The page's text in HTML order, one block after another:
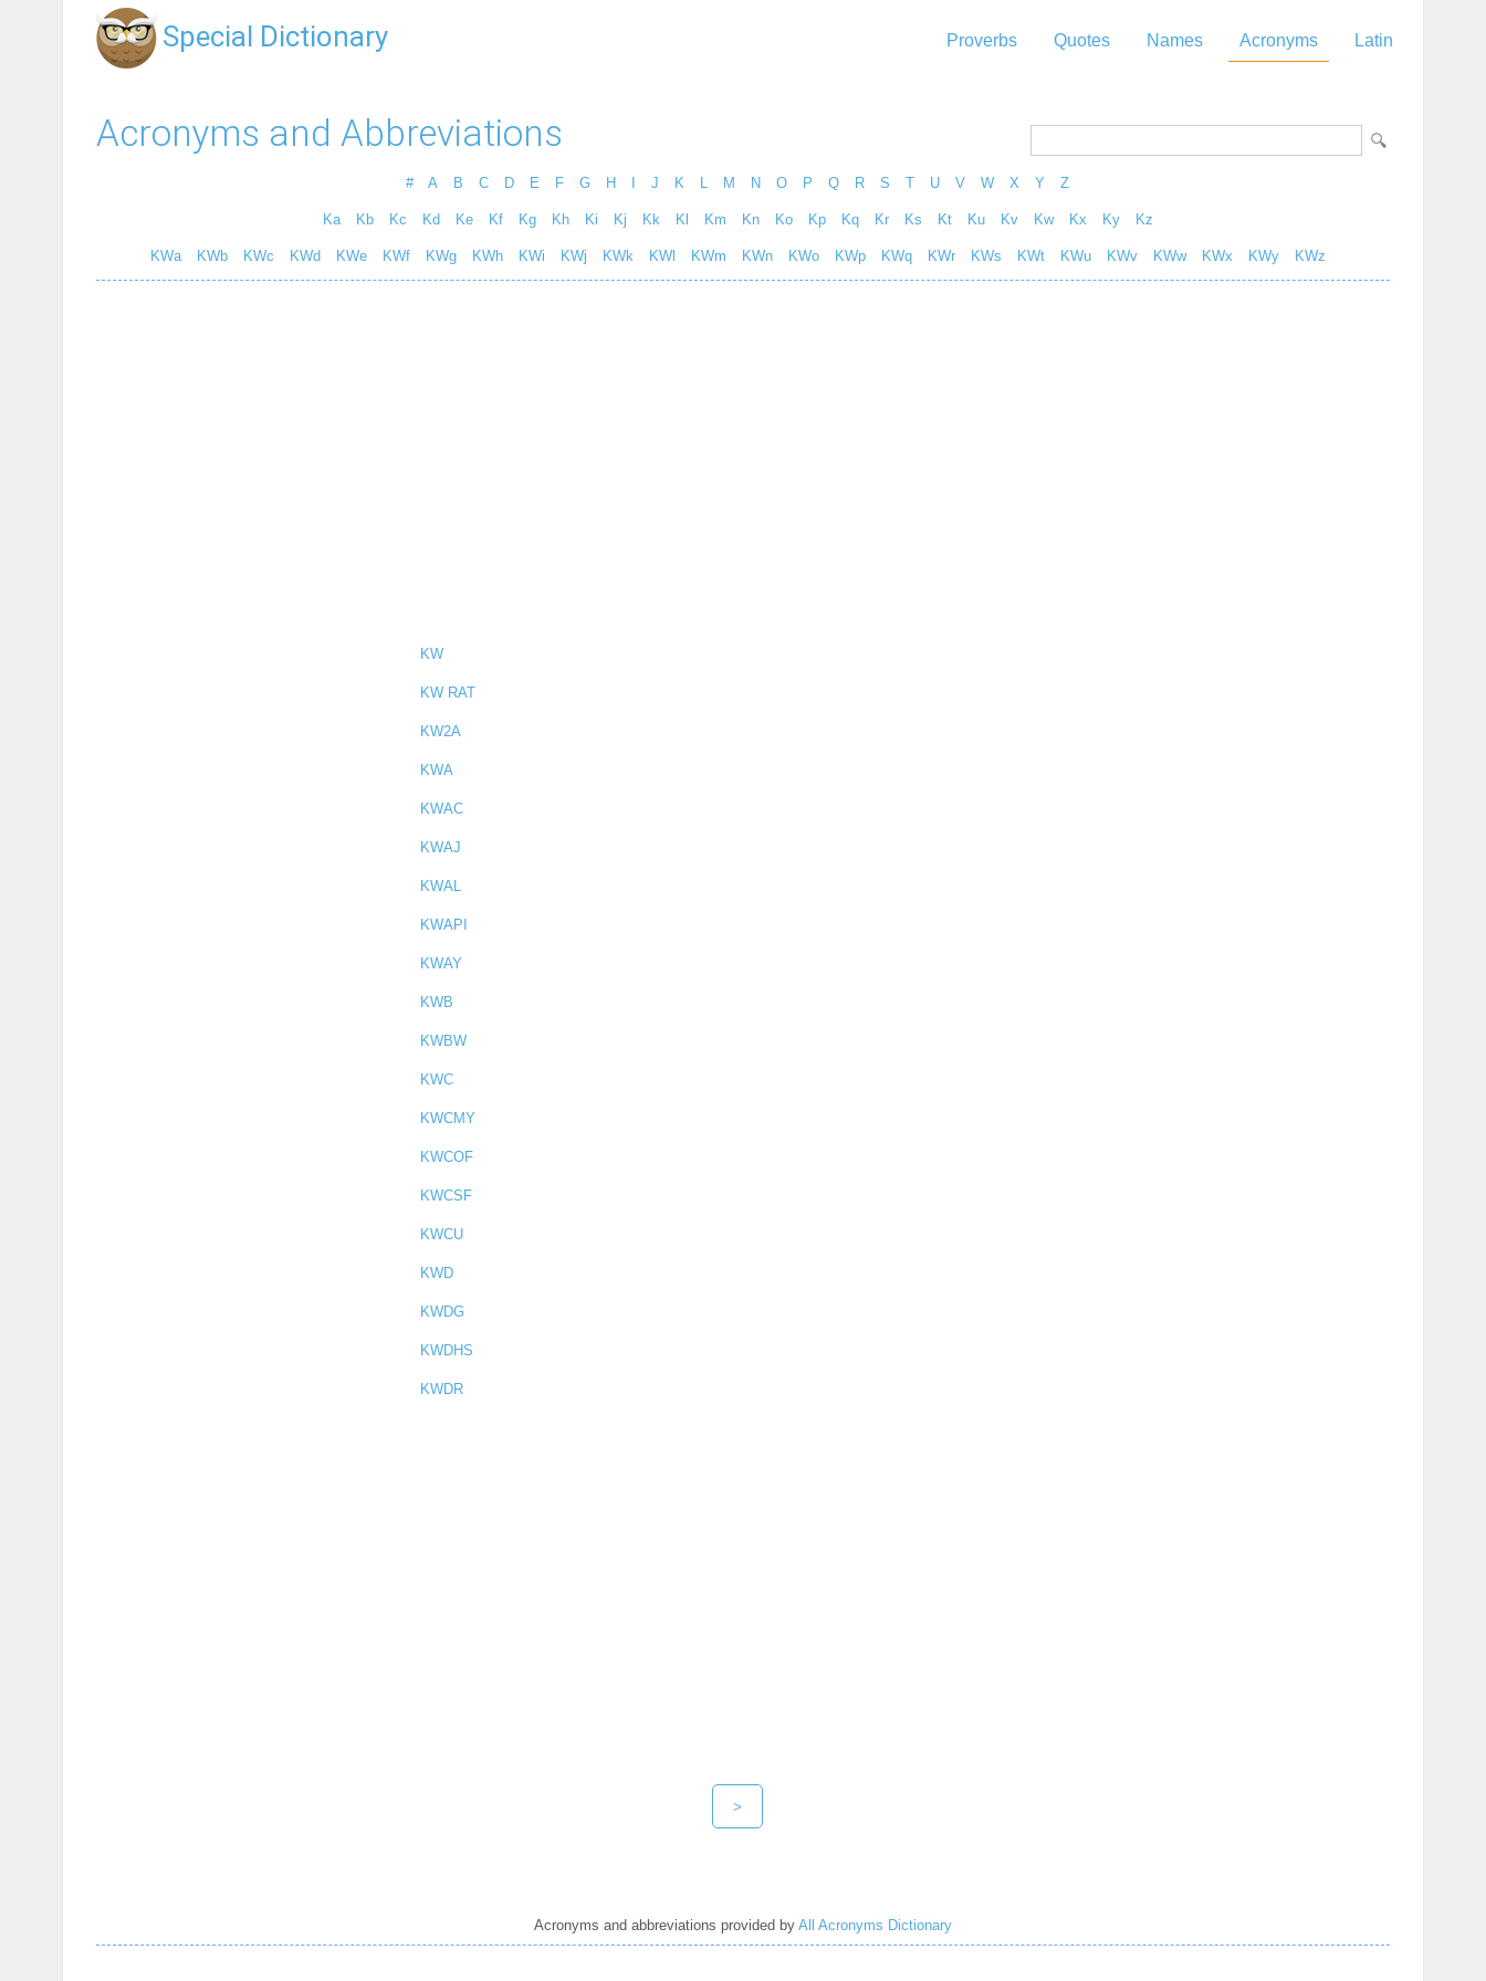
Special Dictionary Proverbs Quotes Names Acronyms Latin
Acronyms and Abbreviations
# A B C D E F G H J K M N O P Q R S T U V W X Y Z
Ka Kb Kc Kd Ke Kf Kg Kh Ki Kj Kk Kl Km Kn Ko Kp Kq Kr Ks Kt Ku Kv Kw Kx Ky Kz
KWa KWb KWc KWd KWe KWf KWg KWh KWi KWj KWk KWl KWm KWn KWo KWp KWq KWr KWs KWt KWu KWv KWw KWx KWy KWz
KW
KW RAT
KW2A
KWA
KWAC
KWAJ
KWAL
KWAPI
KWAY
KWB
KWBW
KWC
KWCMY
KWCOF
KWCSF
KWCU
KWD
KWDG
KWDHS
KWDR
>
Acronyms and abbreviations provided by All Acronyms Dictionary